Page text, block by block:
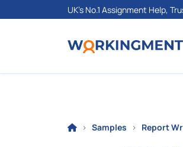
UK's No.1 Assignment Help,
Samples Report